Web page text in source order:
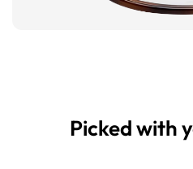
Picked with